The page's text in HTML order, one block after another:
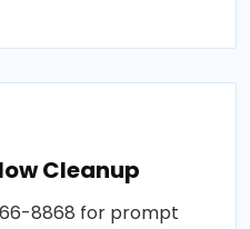
Cleanup
8868 for prompt